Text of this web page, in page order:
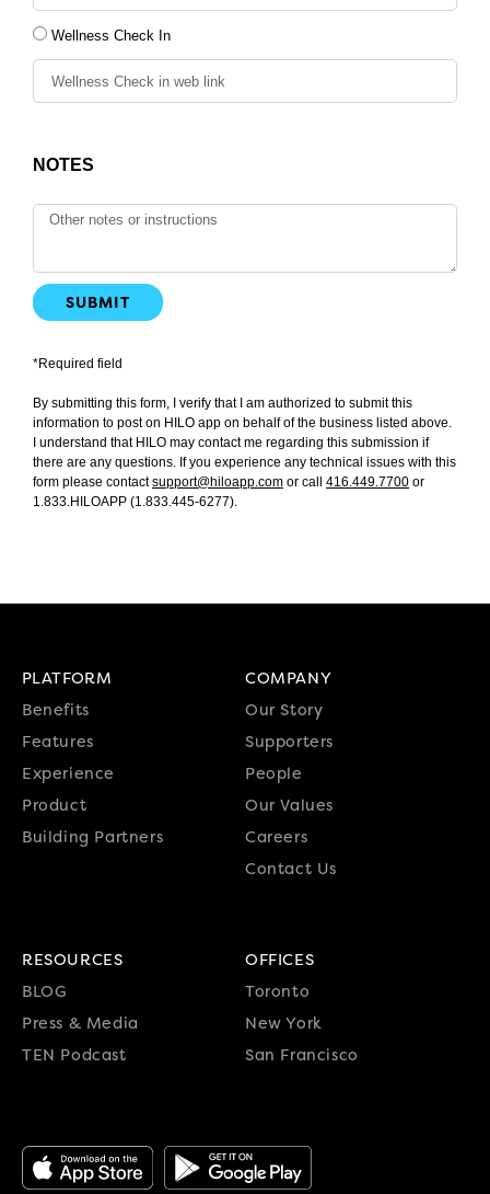
Wellness Check In
NOTES
SUBMIT
*Required field
By submitting this form, I verify that I am authorized to submit this
information to post on HILO app on behalf of the business listed above.
I understand that HILO may contact me regarding this submission if
there are any questions. If you experience any technical issues with this
form please contactsupport@hiloapp.com or call 416.449.7700 or
1.833.HILOAPP (1.833.445-6277).
PLATFORM
Benefits
Features
Experience
Product
Building Partners
COMPANY
Our Story
Supporters
People
Our Values
Careers
Contact Us
RESOURCES
BLOG
Press & Media
TEN Podcast
OFFICES
Toronto
New York
San Francisco